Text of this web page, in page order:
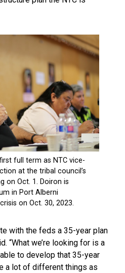
with the feds a 35-year plan
“What we’re looking for is a
to develop that 35-year
a lot of different things as